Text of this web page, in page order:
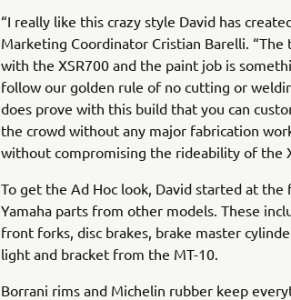
“I really like this crazy style David has
Marketing Coordinator Cristian Barelli.
with the XSR700 and the paint job is
follow our golden rule of no cutting or
does prove with this build that you can
the crowd without any major fabrication
without compromising the rideability of the
To get the Ad Hoc look, David started at
Yamaha parts from other models. These
front forks, disc brakes, brake master
light and bracket from the MT-10.
Borrani rims and Michelin rubber keep